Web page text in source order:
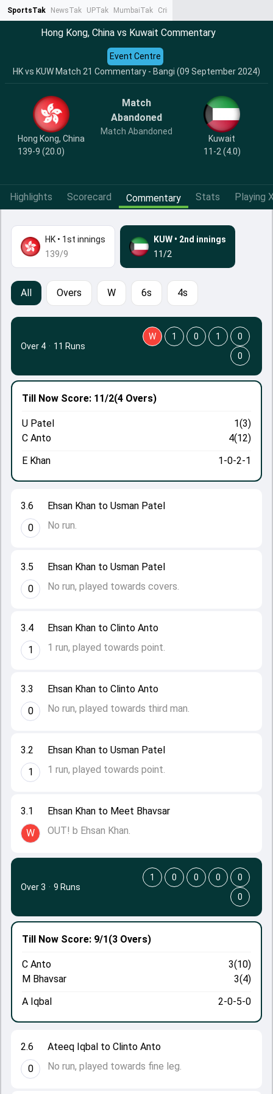
SportsTak NewsTak UPTak MumbaiTak CrimeTak
Hong Kong, China vs Kuwait Commentary
HK vs KUW Match 21 Commentary - Bangi (09 September 2024)
Event Centre
Hong Kong, China
139-9 (20.0)
Match
Abandoned
Match Abandoned
Kuwait
11-2 (4.0)
Highlights Scorecard Commentary Stats Playing
HK • 1st innings
139/9
KUW • 2nd innings
11/2
All Overs W 6s 4s
3.1
W
Ehsan Khan to Meet Bhavsar
OUT! b Ehsan Khan.
3.2
1
Ehsan Khan to Usman Patel
1 run, played towards point.
3.3
0
Ehsan Khan to Clinto Anto
No run, played towards third man.
3.4
1
Ehsan Khan to Clinto Anto
1 run, played towards point.
3.5
0
Ehsan Khan to Usman Patel
No run, played towards covers.
3.6
0
Ehsan Khan to Usman Patel
No run.
Till Now Score: 11/2(4 Overs)
U Patel
1(3)
C Anto
4(12)
E Khan
1-0-2-1
Over 4 · 11 Runs
W 1 0 1
0
0
2.6
0
Ateeq Iqbal to Clinto Anto
No run, played towards fine leg.
Till Now Score: 9/1(3 Overs)
C Anto
3(10)
M Bhavsar
3(4)
A Iqbal
2-0-5-0
Over 3 · 9 Runs
1 0 0 0
0
0